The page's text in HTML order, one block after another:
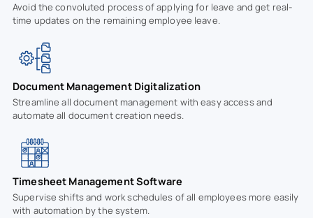
Avoid the convoluted process of applying for leave and get real-
time updates on the remaining employee leave.
Document Management Digitalization
Streamline all document management with easy access and
automate all document creation needs.
Timesheet Management Software
Supervise shifts and work schedules of all employees more easily
with automation by the system.